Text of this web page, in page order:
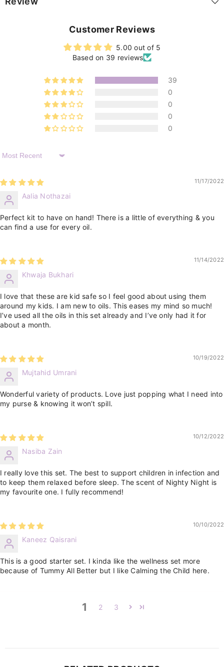
Customer Reviews
5.00 out of 5
Based on 39 reviews
39
0
0
0
0
Sort By
11/17/2022
Aalia Nothazai
Perfect kit to have on hand! There is a little of everything & you
can find a use for every oil.
11/14/2022
Khwaja Bukhari
I love that these are kid safe so I feel good about using them
around my kids. I am new to oils. This eases my mind so much!
I’ve used all the oils in this set already and I’ve only had it for
about a month.
10/19/2022
Mujtahid Umrani
Wonderful variety of products. Love just popping what I need into
my purse & knowing it won’t spill.
10/12/2022
Nasiba Zain
I really love this set. The best to support children in infection and
to keep them relaxed before sleep. The scent of Nighty Night is
my favourite one. I fully recommend!
10/10/2022
Kaneez Qaisrani
This is a good starter set. I kinda like the wellness set more
because of Tummy All Better but I like Calming the Child here.
1 2 3